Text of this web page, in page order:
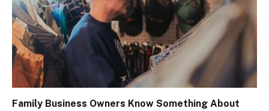
Family Business Owners Know Something About